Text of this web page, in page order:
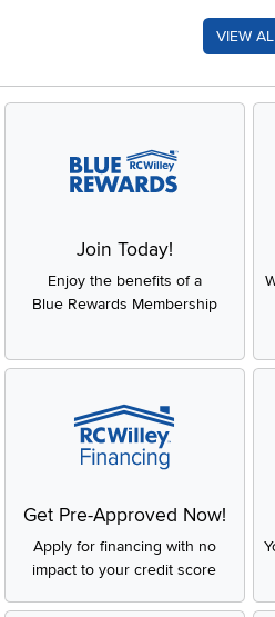
VIEW
Join Today!
Enjoy the benefits of a
Blue Rewards Membership
Get Pre-Approved Now!
Apply for financing with no
impact to your credit score